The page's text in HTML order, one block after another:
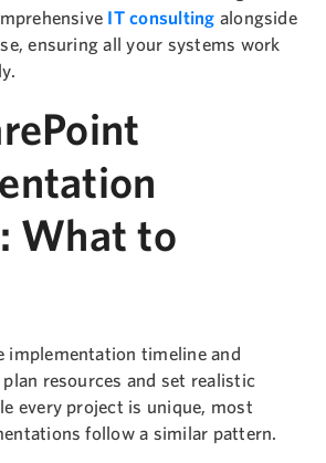
IT consulting alongside
ensuring all your systems work
What to
implementation timeline and
resources and set realistic
every project is unique, most
follow a similar pattern.